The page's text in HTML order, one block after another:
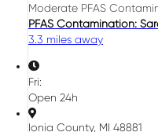
Moderate PFAS
PFAS Contamination:
3.3 miles away
Fri:
Open 24h
Ionia County, MI 48881